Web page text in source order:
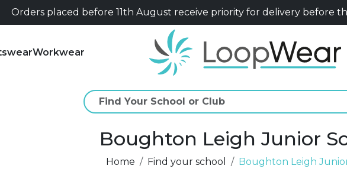
Orders placed before 11th August receive priority for delivery before
Workwear
Boughton Leigh Junior
Home Find your school
Boughton Leigh